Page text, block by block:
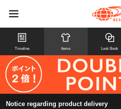
Timeline Items Look Book
Notice regarding product delivery